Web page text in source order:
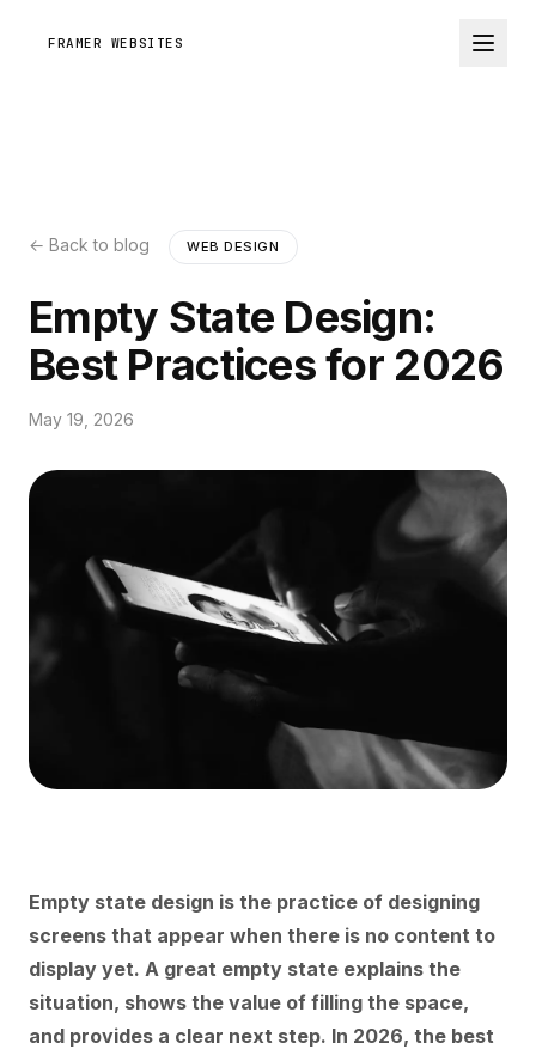
FRAMER WEBSITES
← Back to blog WEB DESIGN
Empty State Design:
Best Practices for 2026
May 19, 2026
Empty state design is the practice of designing
screens that appear when there is no content to
display yet. A great empty state explains the
situation, shows the value of filling the space,
and provides a clear next step. In 2026, the best